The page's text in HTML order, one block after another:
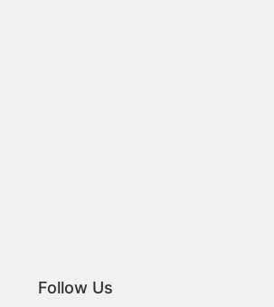
Follow Us